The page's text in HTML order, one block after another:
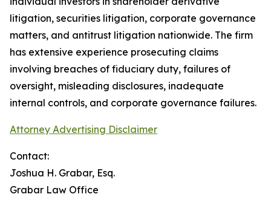
litigation, securities litigation, corporate governance
matters, and antitrust litigation nationwide. The firm
has extensive experience prosecuting claims
involving breaches of fiduciary duty, failures of
oversight, misleading disclosures, inadequate
internal controls, and corporate governance failures.
Attorney Advertising Disclaimer
Contact:
Joshua H. Grabar, Esq.
Grabar Law Office